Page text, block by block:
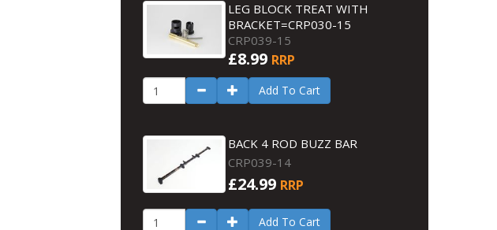
LEG BLOCK TREAT WITH
BRACKET=CRP030-15
CRP039-15
£8.99 RRP
Add To Cart
BACK 4 ROD BUZZ BAR
CRP039-14
£24.99 RRP
Add To Cart